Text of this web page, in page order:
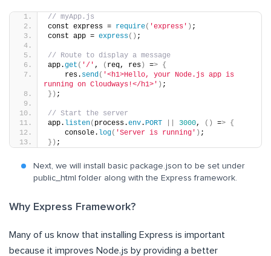
// myApp.js
const express = require( 'express' ) ;
const app = express() ;
// Route to display a message
app.get ( '/' , ( req, res ) => {
    res.
send( '<h1>Hello, your Node.js app is
running on Cloudways!</h1>' ) ;
}) ;
// Start the server
app. listen( process.env. PORT 3000, () => {
    console.
log( 'Server is running' ) ;
}) ;
Next, we will install basic package.json to be set under
public_html folder along with the Express framework.
Why Express Framework?
Many of us know that installing Express is important
because it improves Node.js by providing a better